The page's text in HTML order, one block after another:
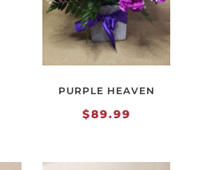
PURPLE HEAVEN
$89.99